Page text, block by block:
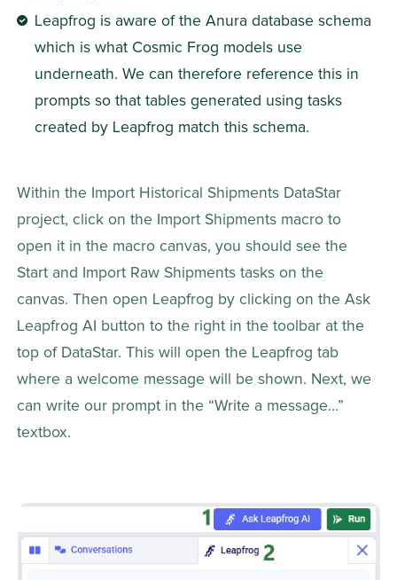
Leapfrog is aware of the Anura database schema
which is what Cosmic Frog models use
underneath. We can therefore reference this in
prompts so that tables generated using tasks
created by Leapfrog match this schema.
Within the Import Historical Shipments DataStar
project, click on the Import Shipments macro to
open it in the macro canvas, you should see the
Start and Import Raw Shipments tasks on the
canvas. Then open Leapfrog by clicking on the Ask
Leapfrog AI button to the right in the toolbar at the
top of DataStar. This will open the Leapfrog tab
where a welcome message will be shown. Next, we
can write our prompt in the “Write a message…”
textbox.